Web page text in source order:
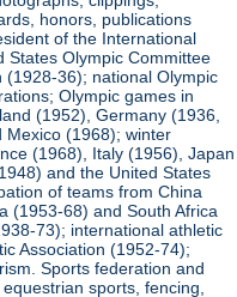
honors, publications
of the International
States Olympic Committee
(1928-36); national Olympic
Olympic games in
(1952), Germany (1936,
Mexico (1968); winter
(1968), Italy (1956), Japan
and the United States
of teams from China
(1953-68) and South Africa
73); international athletic
Association (1952-74);
Sports federation and
sports, fencing,